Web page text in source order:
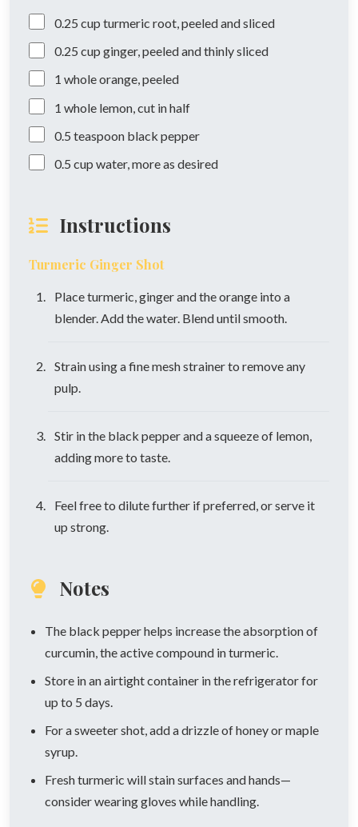
0.25 cup turmeric root, peeled and sliced
0.25 cup ginger, peeled and thinly sliced
1 wholeorange, peeled
1 whole lemon, cut in half
0.5 teaspoon black pepper
0.5 cup water, more as desired
Instructions
Turmeric Ginger Shot
Place turmeric, ginger and the orange into a
blender. Add the water. Blend until smooth.
Strain using a fine mesh strainer to remove any
pulp.
Stir in the black pepper and a squeeze of lemon,
adding more to taste.
Feel free to dilute further if preferred, or serve it
up strong.
Notes
The black pepper helps increase the absorption of
curcumin, the active compound in turmeric.
Store in an airtight container in the refrigerator for
up to 5 days.
For a sweeter shot, add a drizzle of honey or maple
syrup.
Fresh turmeric will stain surfaces and hands—
consider wearing gloves while handling.